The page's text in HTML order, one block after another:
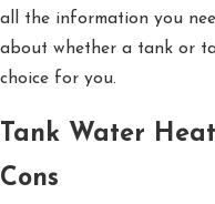
all the information you
about whether a tank or
choice for you.
Tank Water
Cons